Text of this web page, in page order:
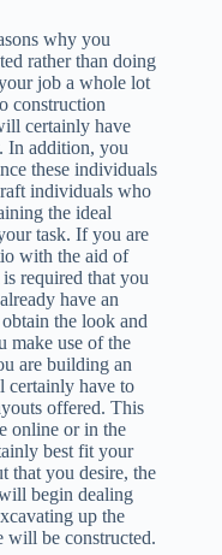
why you
rather than doing
job a whole lot
construction
certainly have
In addition, you
these individuals
individuals who
the ideal
task. If you are
with the aid of
required that you
have an
the look and
make use of the
are building an
certainly have to
offered. This
online or in the
best fit your
that you desire, the
begin dealing
up the
will be constructed.